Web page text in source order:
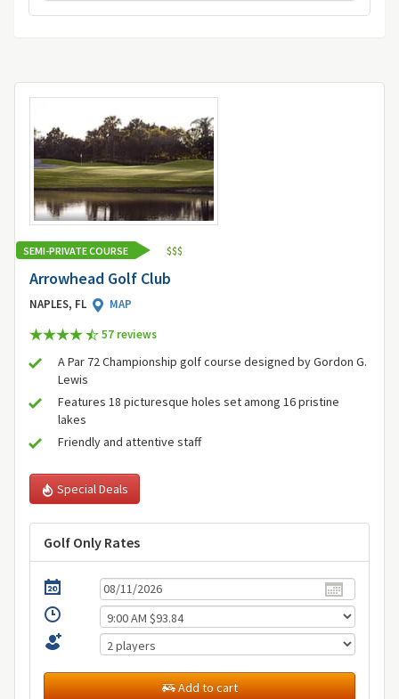
SEMI-PRIVATE COURSE $$$
Arrowhead Golf Club
NAPLES, FL
MAP
57 reviews
A Par 72 Championship golf course designed by Gordon G.
Lewis
Features 18 picturesque holes set among 16 pristine
lakes
Friendly and attentive staff
Special Deals
Golf Only Rates
Add to cart